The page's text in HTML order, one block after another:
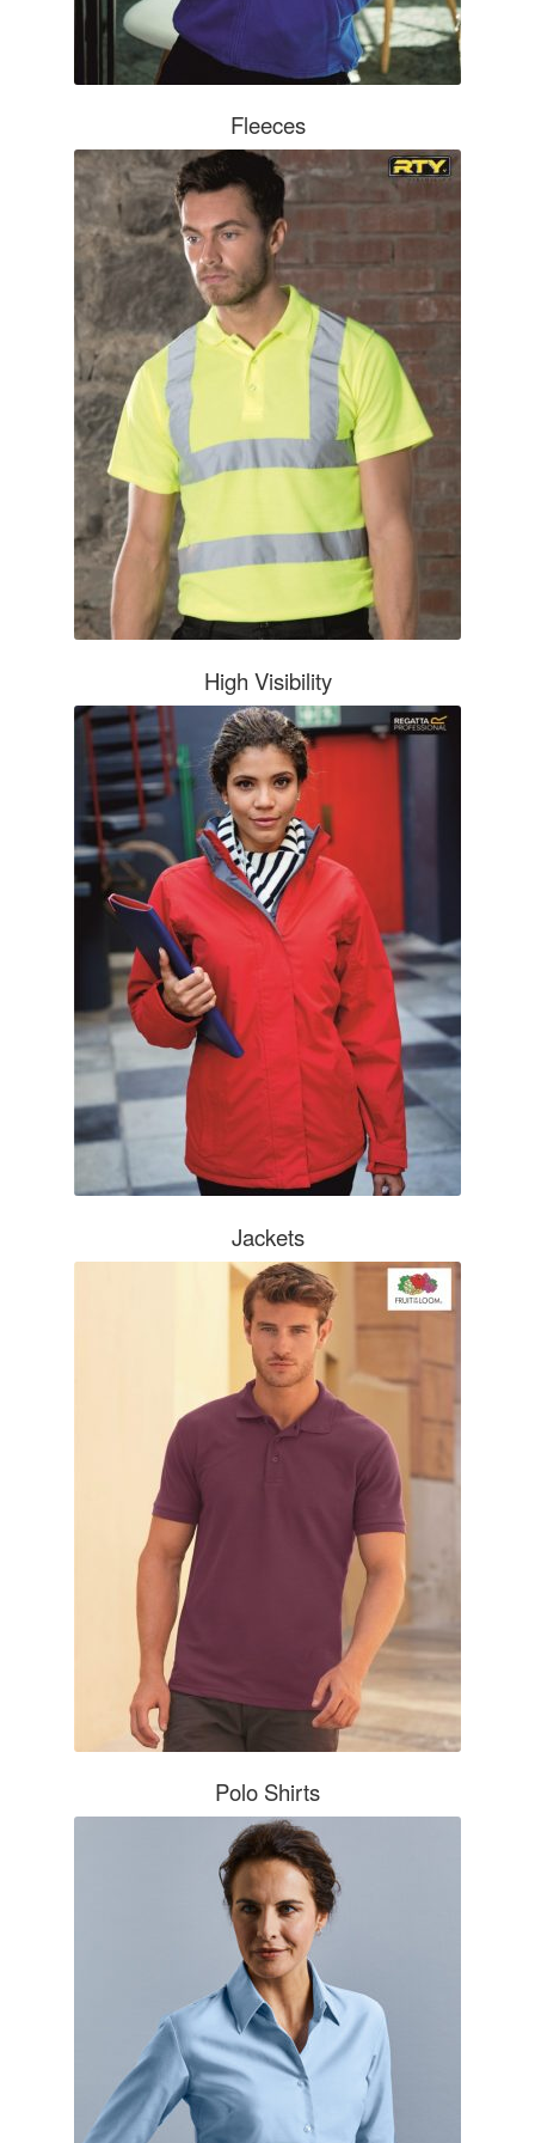
OUTDOOR WEAR
Softshells
Jackets
Hats & Caps
Gloves
SAFETY WEAR & ACCESSORIES
High Visibility
Hard Hats
Boots & Shoes
Knee Pads
Bags
Umbrellas
EMBROIDERY/PRINT
HOW TO ORDER
NEED A QUOTE?
BROCHURES
CONTACT US
Fleeces
High Visibility
Jackets
Polo Shirts